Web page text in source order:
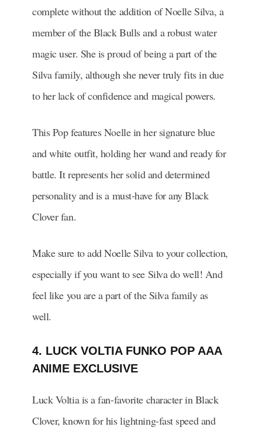
complete without the addition of Noelle Silva, a
member of the Black Bulls and a robust water
magic user. She is proud of being a part of the
Silva family, although she never truly fits in due
to her lack of confidence and magical powers.
This Pop features Noelle in her signature blue
and white outfit, holding her wand and ready for
battle. It represents her solid and determined
personality and is a must-have for any Black
Clover fan.
Make sure to add Noelle Silva to your collection,
especially if you want to see Silva do well! And
feel like you are a part of the Silva family as
well.
4. LUCK VOLTIA FUNKO POP AAA
ANIME EXCLUSIVE
Luck Voltia is a fan-favorite character in Black
Clover, known for his lightning-fast speed and